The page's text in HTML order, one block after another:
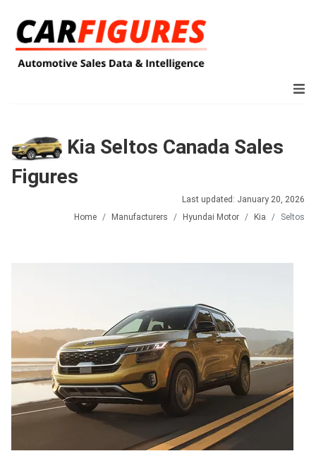
Kia Seltos Canada Sales
Figures
Last updated: January 20, 2026
Home
Manufacturers Hyundai Motor Kia Seltos